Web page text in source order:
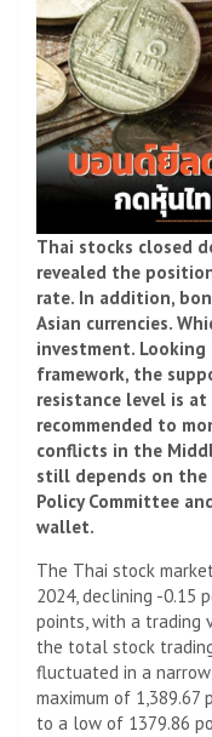
Thai stocks closed
revealed the
rate. In addition,
Asian currencies.
investment.
framework, the
resistance level is
recommended to
conflicts in the
still depends on the
Policy Committee
wallet.
The Thai stock
2024, declining -0.15
points, with a trading
the total stock
fluctuated in a
maximum of
to a low of 1379.86